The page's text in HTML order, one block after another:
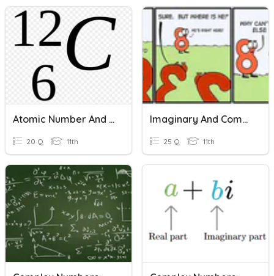
Atomic Number And Mass Number
20 Q 11th
Imaginary And Complex Numbers
25 Q 11th